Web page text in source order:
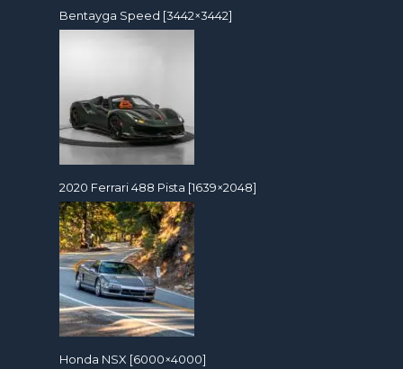
Bentayga Speed [3442×3442]
2020 Ferrari 488 Pista [1639×2048]
Honda NSX [6000×4000]